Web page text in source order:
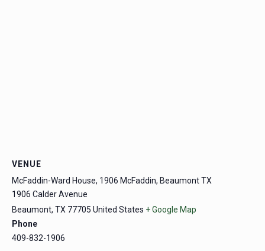
VENUE
McFaddin-Ward House, 1906 McFaddin, Beaumont TX
1906 Calder Avenue
Beaumont, TX 77705 United States + Google Map
Phone
409-832-1906